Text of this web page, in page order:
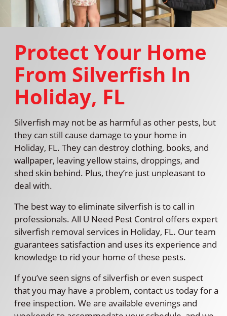
Protect Your Home
From Silverfish In
Holiday, FL
Silverfish may not be as harmful as other pests, but
they can still cause damage to your home in
Holiday, FL. They can destroy clothing, books, and
wallpaper, leaving yellow stains, droppings, and
shed skin behind. Plus, they’re just unpleasant to
deal with.
The best way to eliminate silverfish is to call in
professionals. All U Need Pest Control offers expert
silverfish removal services in Holiday, FL. Our team
guarantees satisfaction and uses its experience and
knowledge to rid your home of these pests.
If you’ve seen signs of silverfish or even suspect
that you may have a problem, contact us today for a
free inspection. We are available evenings and